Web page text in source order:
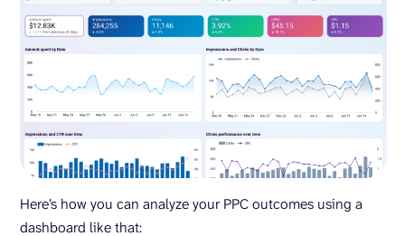
Here’s how you can analyze your PPC outcomes using a
dashboard like that: